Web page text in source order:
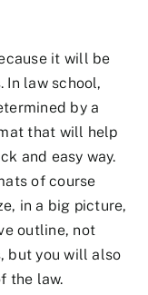
it will be
In law school,
by a
that will help
and easy way.
of course
in a big picture,
outline, not
but you will also
the law.